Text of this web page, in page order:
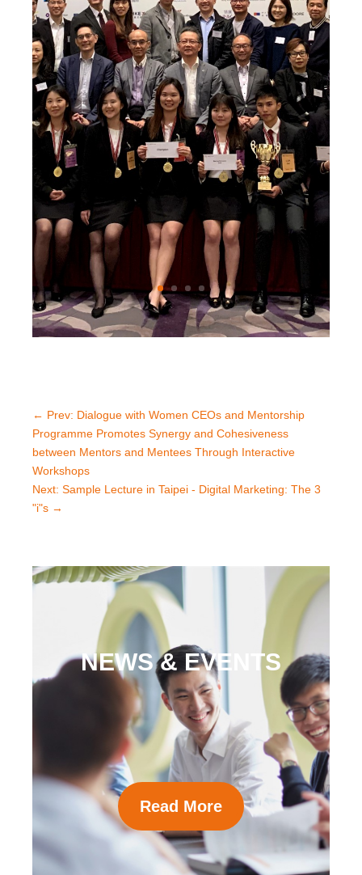
← Prev: Dialogue with Women CEOs and Mentorship
Programme Promotes Synergy and Cohesiveness
between Mentors and Mentees Through Interactive
Workshops
Next: Sample Lecture in Taipei - Digital Marketing: The 3
"i"s →
NEWS & EVENTS
Read More